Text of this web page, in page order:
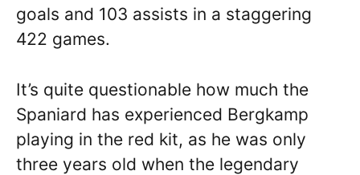
goals and 103 assists in a staggering
422 games.
It’s quite questionable how much the
Spaniard has experienced Bergkamp
playing in the red kit, as he was only
three years old when the legendary